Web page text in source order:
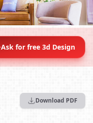
Ask for free 3d Design
Download PDF